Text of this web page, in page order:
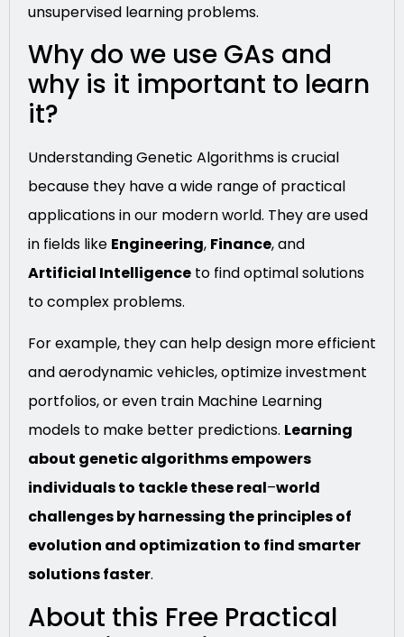
unsupervised learning problems.
Why do we use GAs and
why is it important to learn
it?
Understanding Genetic Algorithms is crucial
because they have a wide range of practical
applications in our modern world. They are used
in fields like Engineering, Finance, and
Artificial Intelligence to find optimal solutions
to complex problems.
For example, they can help design more efficient
and aerodynamic vehicles, optimize investment
portfolios, or even train Machine Learning
models to make better predictions. Learning
about genetic algorithms empowers
individuals to tackle these real–world
challenges by harnessing the principles of
evolution and optimization to find smarter
solutions faster.
About this Free Practical